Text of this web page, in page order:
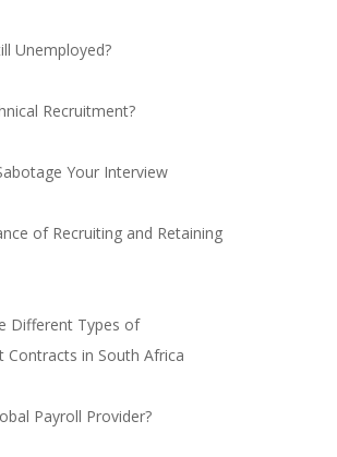
Unemployed?
Recruitment?
Your Interview
of Recruiting and Retaining
Different Types of
Contracts in South Africa
Payroll Provider?